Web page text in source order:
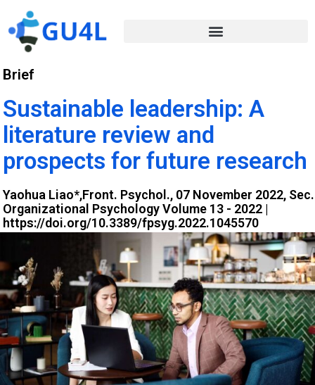
Brief
Sustainable leadership: A
literature review and
prospects for future research
Yaohua Liao*,Front. Psychol., 07 November 2022, Sec.
Organizational Psychology Volume 13 - 2022 |
https://doi.org/10.3389/fpsyg.2022.1045570